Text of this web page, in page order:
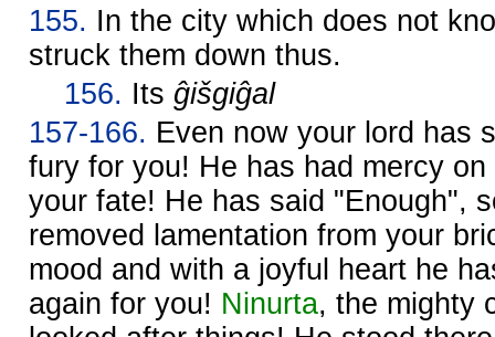
155. In the city which does not
struck them down thus.
156. Its ĝišgiĝal
157-166. Even now your lord has
fury for you! He has had mercy
your fate! He has said "Enough",
removed lamentation from your
mood and with a joyful heart he
again for you! Ninurta, the mighty